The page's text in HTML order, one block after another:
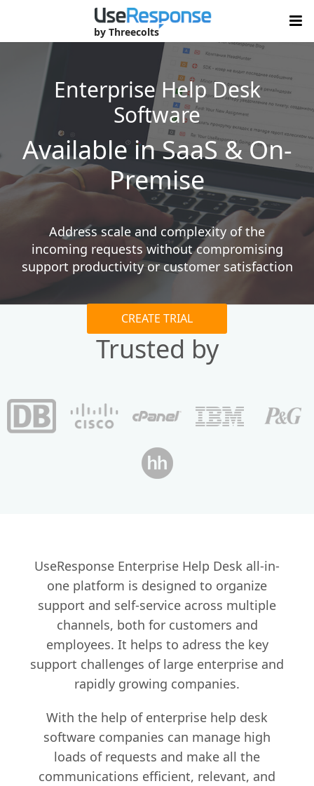
by Threecolts
Enterprise Help Desk
Software
Available in SaaS &On-
Premise
Address scale and complexity of the
incoming requests without compromising
support productivity or customer satisfaction
CREATE TRIAL
Trusted by
UseResponse Enterprise Help Desk all-in-
one platform is designed to organize
support and self-service across multiple
channels, both for customers and
employees. It helps to adress the key
support challenges of large enterprise and
rapidly growing companies.
With the help of enterprise help desk
software companies can manage high
loads of requests and make all the
communications efficient, relevant, and